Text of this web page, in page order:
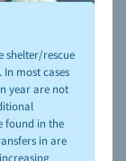
and adoption,
shelter/rescue
most cases
year are not
found in the
in are